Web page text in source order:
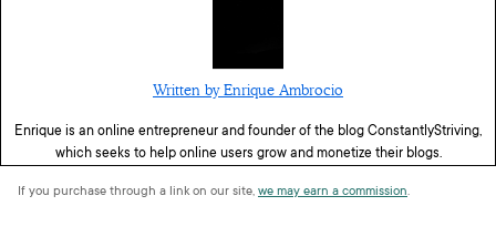
Written by Enrique Ambrocio
Enrique is an online entrepreneur and founder of the blog ConstantlyStriving,
which seeks to help online users grow and monetize their blogs.
If you purchase through a link on our site, we may earn a commission.